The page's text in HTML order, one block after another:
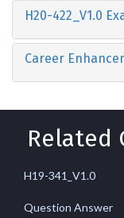
H20-422_V1.0
Career
Related
H19-341_V1.0
Question Answer